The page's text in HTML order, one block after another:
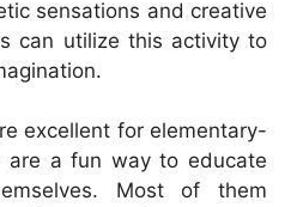
sensations and creative
can utilize this activity to
excellent for elementary-
are a fun way to educate
Most of them